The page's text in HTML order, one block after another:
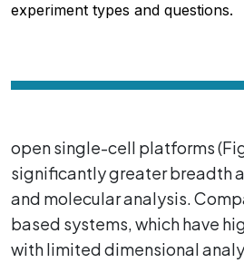
experiment types and questions.
open single-cell platforms
significantly greater breadth
and molecular analysis.
based systems, which have
with limited dimensional